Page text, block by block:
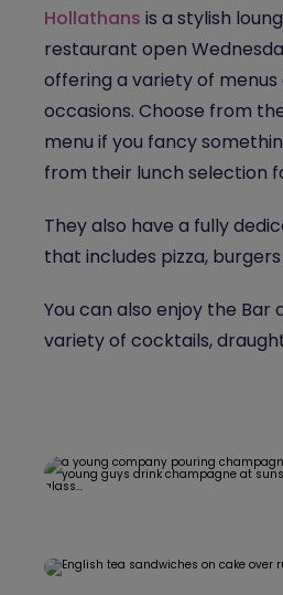
Hollathans is a stylish
restaurant open
offering a variety of
occasions. Choose from
menu if you fancy
from their lunch selection
They also have a fully
that includes pizza,
You can also enjoy the Bar
variety of cocktails,